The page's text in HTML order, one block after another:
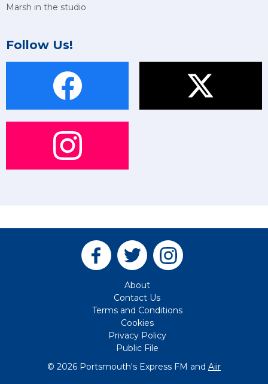
Marsh in the studio
Follow Us!
About
Contact Us
Terms and Conditions
Cookies
Privacy Policy
Public File
© 2026 Portsmouth's Express FM and Aiir